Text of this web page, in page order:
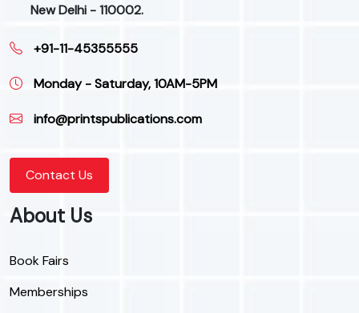
New Delhi - 110002.
+91-11-45355555
Monday - Saturday, 10AM-5PM
info@printspublications.com
Contact Us
About Us
Book Fairs
Memberships